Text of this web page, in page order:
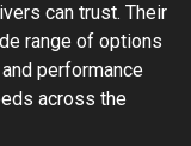
can trust. Their
range of options
performance
across the